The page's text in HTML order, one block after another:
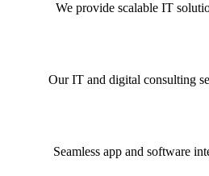
We provide scalable IT
Our IT and digital consulting
Seamless app and software